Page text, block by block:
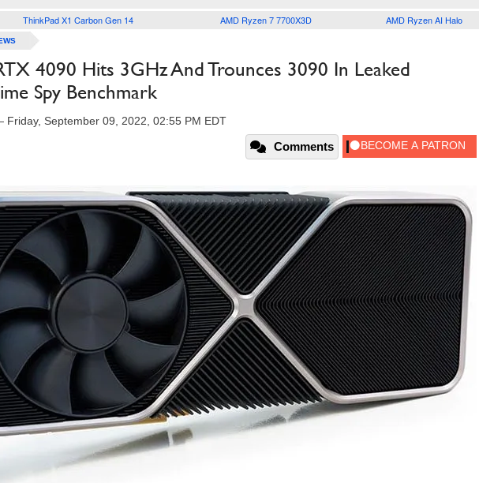
ThinkPad X1 Carbon Gen 14 AMD Ryzen 7 7700X3D AMD Ryzen AI Halo
4090 Hits 3GHz And Trounces 3090 In Leaked
Spy Benchmark
Friday, September 09, 2022, 02:55 PM EDT
Comments